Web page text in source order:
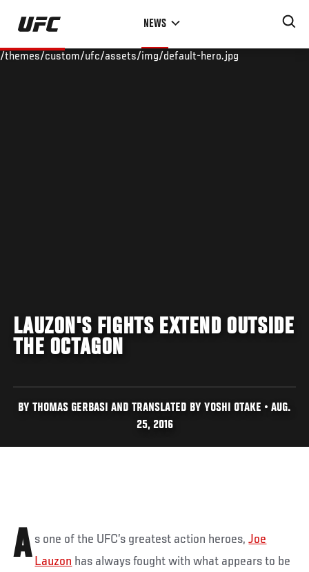
Skip
main
NEWS
/themes/custom/ufc/assets/img/default-hero.jpg
LAUZON'S FIGHTS EXTEND OUTSIDE
THE OCTAGON
BY THOMAS GERBASI AND TRANSLATED BY YOSHI OTAKE • AUG.
25, 2016
A s one of the UFC’s greatest action heroes,Joe
Lauzon has always fought with what appears to be